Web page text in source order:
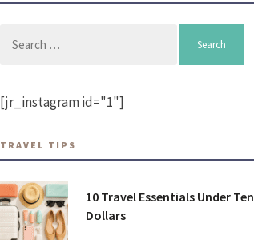
for:
[jr_instagram id="1"]
TRAVEL TIPS
10 Travel Essentials Under Ten
Dollars